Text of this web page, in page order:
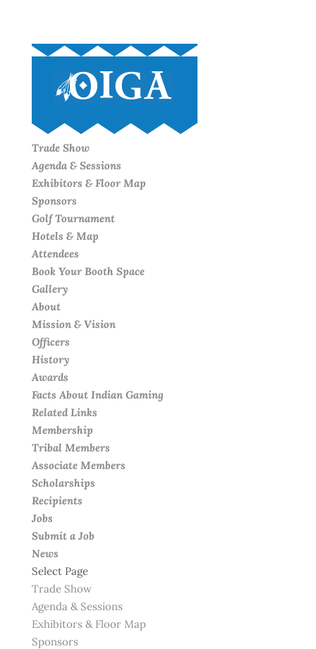
Trade Show
Agenda & Sessions
Exhibitors & Floor Map
Sponsors
Golf Tournament
Hotels & Map
Attendees
Book Your Booth Space
Gallery
About
Mission & Vision
Officers
History
Awards
Facts About Indian Gaming
Related Links
Membership
Tribal Members
Associate Members
Scholarships
Recipients
Jobs
Submit a Job
News
Select Page
Trade Show
Agenda & Sessions
Exhibitors & Floor Map
Sponsors